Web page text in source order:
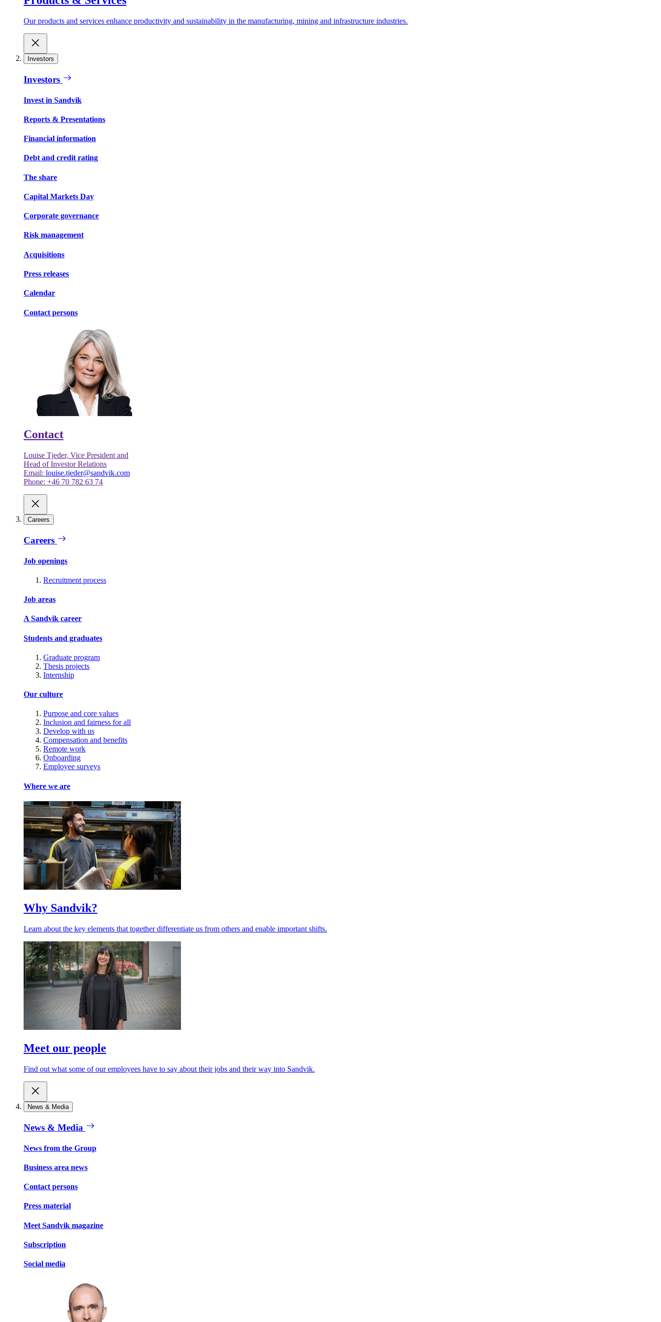
Our products and services enhance productivity and sustainability in the manufacturing, mining and infrastructure industries.
Investors
Investors
Invest in Sandvik
Reports & Presentations
Financial information
Debt and credit rating
The share
Capital Markets Day
Corporate governance
Risk management
Acquisitions
Press releases
Calendar
Contact persons
Contact
Louise Tjeder, Vice President and
Head of Investor Relations
Email: louise.tjeder@sandvik.com
Phone: +46 70 782 63 74
Careers
Careers
Job openings
Recruitment process
Job areas
A Sandvik career
Students and graduates
Graduate program
Thesis projects
Internship
Our culture
Purpose and core values
Inclusion and fairness for all
Develop with us
Compensation and benefits
Remote work
Onboarding
Employee surveys
Where we are
Why Sandvik?
Learn about the key elements that together differentiate us from others and enable important shifts.
Meet our people
Find out what some of our employees have to say about their jobs and their way into Sandvik.
News & Media
News & Media
News from the Group
Business area news
Contact persons
Press material
Meet Sandvik magazine
Subscription
Social media